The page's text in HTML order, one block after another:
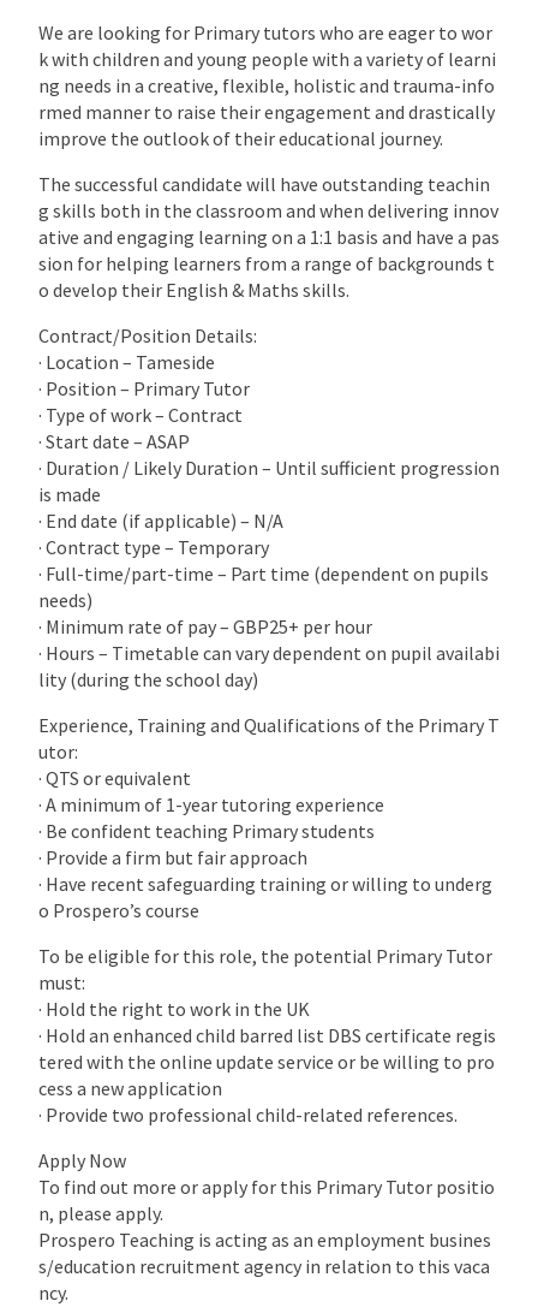
We are looking for Primary tutors who are eager to wor
k with children and young people with a variety of learni
ng needs in a creative, flexible, holistic and trauma-info
rmed manner to raise their engagement and drastically
improve the outlook of their educational journey.
The successful candidate will have outstanding teachin
g skills both in the classroom and when delivering innov
ative and engaging learning on a 1:1 basis and have a pas
sion for helping learners from a range of backgrounds t
o develop their English & Maths skills.
Contract/Position Details:
· Location – Tameside
· Position – Primary Tutor
· Type of work – Contract
· Start date – ASAP
· Duration / Likely Duration – Until sufficient progression
is made
· End date (if applicable) – N/A
· Contract type – Temporary
· Full-time/part-time – Part time (dependent on pupils
needs)
· Minimum rate of pay – GBP25+ per hour
· Hours – Timetable can vary dependent on pupil availabi
lity (during the school day)
Experience, Training and Qualifications of the Primary T
utor:
· QTS or equivalent
· A minimum of 1-year tutoring experience
· Be confident teaching Primary students
· Provide a firm but fair approach
· Have recent safeguarding training or willing to underg
o Prospero’s course
To be eligible for this role, the potential Primary Tutor
must:
· Hold the right to work in the UK
· Hold an enhanced child barred list DBS certificate regis
tered with the online update service or be willing to pro
cess a new application
· Provide two professional child-related references.
Apply Now
To find out more or apply for this Primary Tutor positio
n, please apply.
Prospero Teaching is acting as an employment busines
s/education recruitment agency in relation to this vaca
ncy.